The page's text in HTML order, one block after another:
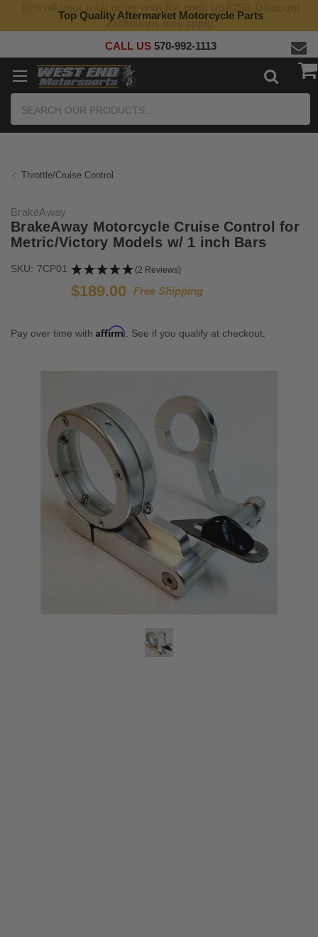
Top Quality Aftermarket Motorcycle Parts
exclusions may apply.
CALL US 570-992-1113
Throttle/Cruise Control
BrakeAway
BrakeAway Motorcycle Cruise Control for
Metric/Victory Models w/ 1 inch Bars
SKU: 7CP01 (2 Reviews)
$189.00 Free Shipping
Pay over time with Affirm . See if you qualify at checkout.